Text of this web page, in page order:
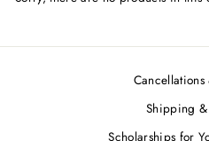
Cancellations
Shipping &
Scholarships for